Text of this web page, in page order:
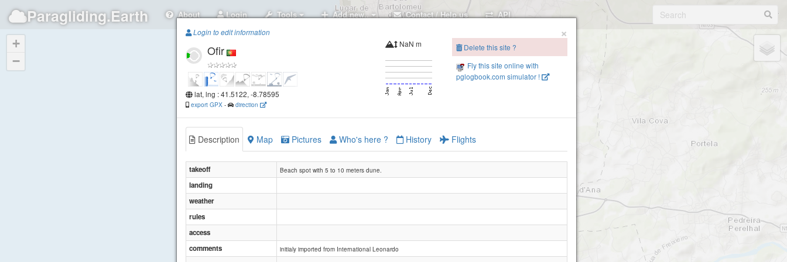
Paragliding.Earth About Login Tools Add new.. Contact / Help us API
+
−
×
Login to edit information
Ofir
lat, lng : 41.5122, -8.78595
export GPX - direction
NaN m
Delete this site ?
Fly this site online with
pglogbook.com simulator !
Description Map Pictures Who's here ? History Flights
takeoff Beach spot with 5 to 10 meters dune.
landing
weather
rules
access
comments
initialy imported from International Leonardo